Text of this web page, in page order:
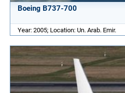
Boeing B737-700
Year: 2005; Location: Un. Arab. Emir.